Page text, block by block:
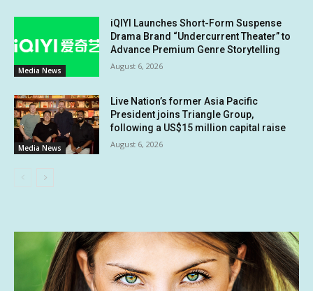
Media News
iQIYI Launches Short-Form Suspense
Drama Brand “Undercurrent Theater” to
Advance Premium Genre Storytelling
August 6, 2026
Media News
Live Nation’s former Asia Pacific
President joins Triangle Group,
following a US$15 million capital raise
August 6, 2026